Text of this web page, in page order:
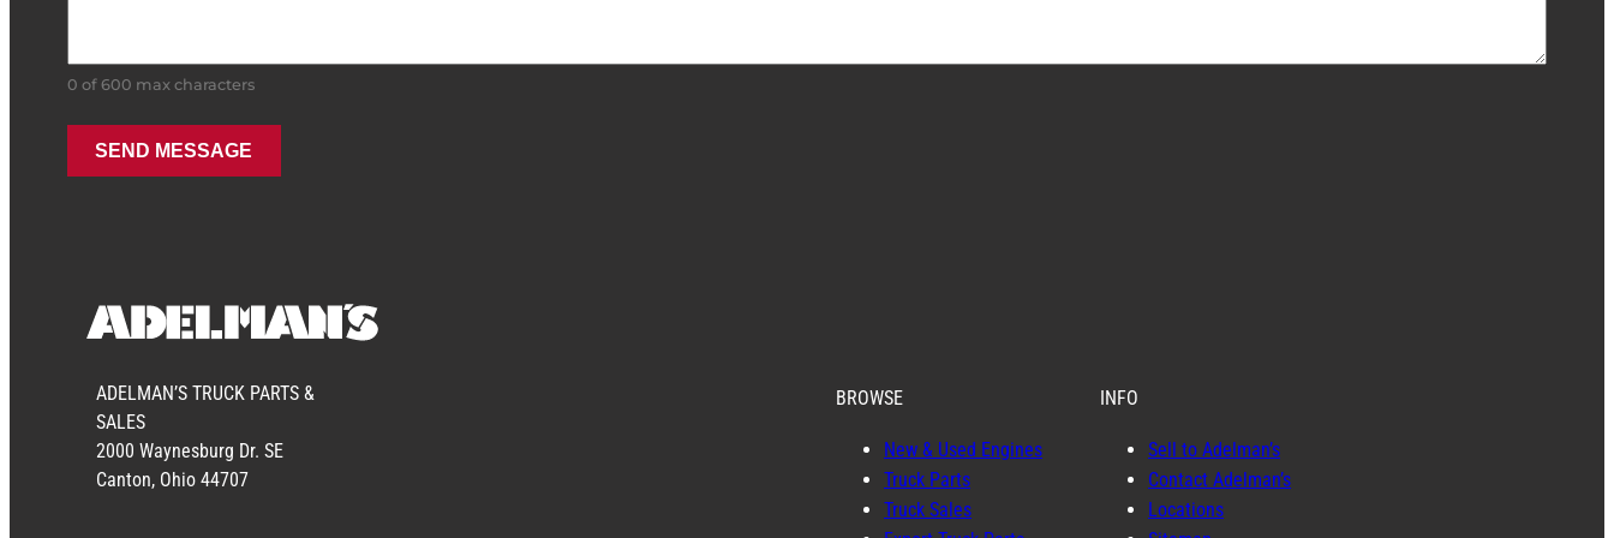
0 of 600 max characters
ADELMAN’S TRUCK PARTS &
SALES
2000 Waynesburg Dr. SE
Canton, Ohio 44707
BROWSE
New & Used Engines
Truck Parts
Truck Sales
INFO
Sell to Adelman’s
Contact Adelman’s
Locations